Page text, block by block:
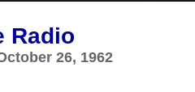
Radio
26, 1962